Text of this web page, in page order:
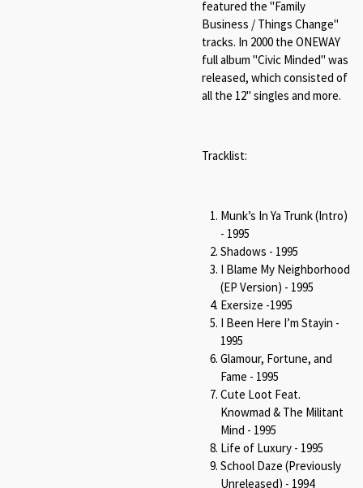
featured the "Family
Business / Things Change"
tracks. In 2000 the ONEWAY
full album "Civic Minded" was
released, which consisted of
all the 12" singles and more.
Tracklist:
Munk’s In Ya Trunk (Intro)
- 1995
Shadows - 1995
I Blame My Neighborhood
(EP Version) - 1995
Exersize -1995
I Been Here I’m Stayin -
1995
Glamour, Fortune, and
Fame - 1995
Cute Loot Feat.
Knowmad & The Militant
Mind - 1995
Life of Luxury - 1995
School Daze (Previously
Unreleased) - 1994